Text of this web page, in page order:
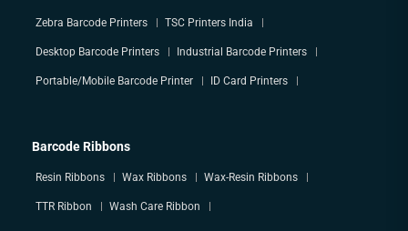
Zebra Barcode Printers TSC Printers India
Desktop Barcode Printers Industrial Barcode Printers
Portable/Mobile Barcode Printer ID Card Printers
Barcode Ribbons
Resin Ribbons Wax Ribbons Wax-Resin Ribbons
TTR Ribbon Wash Care Ribbon